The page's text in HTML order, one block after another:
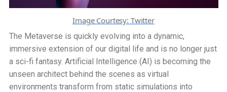
Image Courtesy: Twitter
The Metaverse is quickly evolving into a dynamic,
immersive extension of our digital life and is no longer just
a sci-fi fantasy. Artificial Intelligence (AI) is becoming the
unseen architect behind the scenes as virtual
environments transform from static simulations into